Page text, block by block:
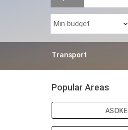
Transport
Popular Areas
ASOKE